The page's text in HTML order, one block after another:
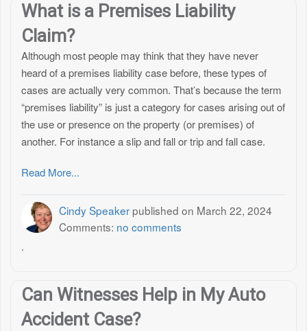
What is a Premises Liability
Claim?
Although most people may think that they have never
heard of a premises liability case before, these types of
cases are actually very common. That’s because the term
“premises liability” is just a category for cases arising out of
the use or presence on the property (or premises) of
another. For instance a slip and fall or trip and fall case.
Read More...
Cindy Speaker published on March 22, 2024
Comments: no comments
.
Can Witnesses Help in My Auto
Accident Case?